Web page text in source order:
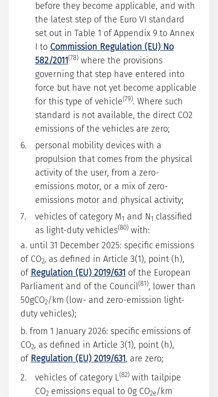
before they become applicable, and with
the latest step of the Euro VI standard
set out in Table 1 of Appendix 9 to Annex
I to Commission Regulation (EU) No
582/2011(78) where the provisions
governing that step have entered into
force but have not yet become applicable
for this type of vehicle(79). Where such
standard is not available, the direct CO2
emissions of the vehicles are zero;
personal mobility devices with a
propulsion that comes from the physical
activity of the user, from a zero-
emissions motor, or a mix of zero-
emissions motor and physical activity;
vehicles of category M1 and N1 classified
as light-duty vehicles(80) with:
a. until 31 December 2025: specific emissions
of CO2, as defined in Article 3(1), point (h),
of Regulation (EU) 2019/631 of the European
Parliament and of the Council(81), lower than
50gCO2/km (low- and zero-emission light-
duty vehicles);
b. from 1 January 2026: specific emissions of
CO2, as defined in Article 3(1), point (h),
of Regulation (EU) 2019/631, are zero;
vehicles of category L(82) with tailpipe
CO2 emissions equal to 0g CO2e/km